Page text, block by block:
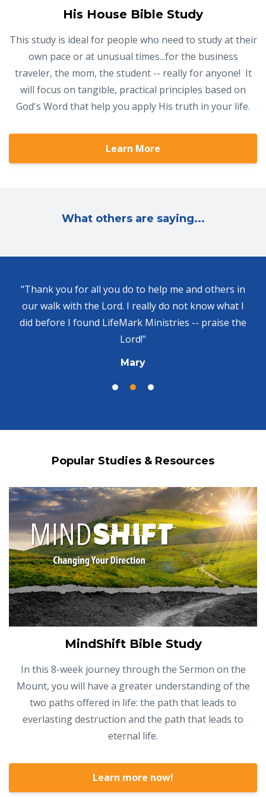
His House Bible Study
This study is ideal for people who need to study at their
own pace or at unusual times...for the business
traveler, the mom, the student -- really for anyone! It
will focus on tangible, practical principles based on
God's Word that help you apply His truth in your life.
Learn More
What others are saying...
"Thank you for all you do to help me and others in
our walk with the Lord. I really do not know what I
did before I found LifeMark Ministries -- praise the
Lord!"
Mary
Popular Studies & Resources
MindShift Bible Study
In this 8-week journey through the Sermon on the
Mount, you will have a greater understanding of the
two paths offered in life: the path that leads to
everlasting destruction and the path that leads to
eternal life.
Learn more now!